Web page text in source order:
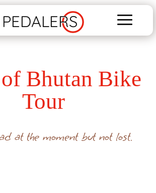
PEDALERS
Bhutan Bike
Tour
at the moment but not lost.